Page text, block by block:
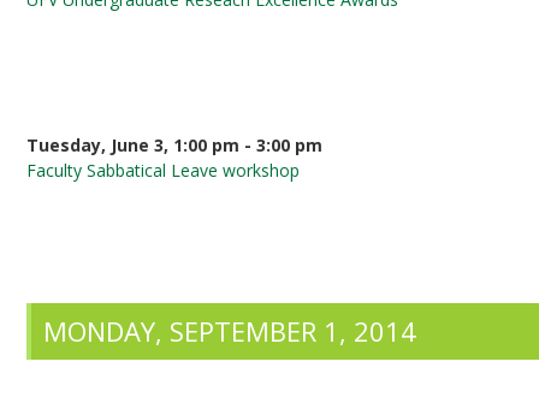
Tuesday, June 3, 1:00 pm - 3:00 pm
Faculty Sabbatical Leave workshop
MONDAY, SEPTEMBER 1, 2014